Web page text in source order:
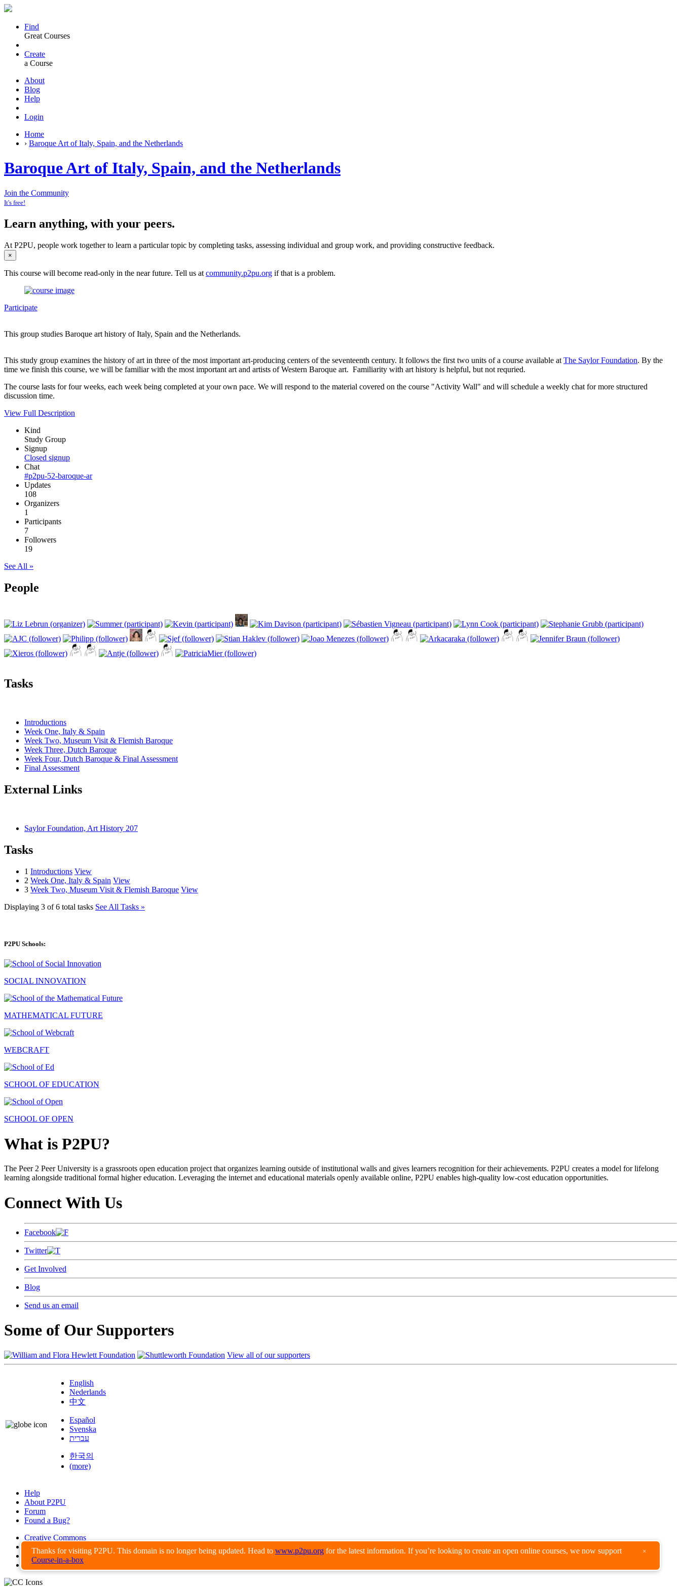
Thanks for visiting P2PU. This domain is no longer being updated. Head to www.p2pu.org for the latest information. If you’re looking to create an open online courses, we now support
Course-in-a-box
×
Find
Great Courses
Create
a Course
About
Blog
Help
Login
Home
› Baroque Art of Italy, Spain, and the Netherlands
Baroque Art of Italy, Spain, and the Netherlands
Join the Community
It's free!
Learn anything, with your peers.
At P2PU, people work together to learn a particular topic by completing tasks, assessing individual and group work, and providing constructive feedback.
×
This course will become read-only in the near future. Tell us at community.p2pu.org if that is a problem.
Participate
This group studies Baroque art history of Italy, Spain and the Netherlands.
This study group examines the history of art in three of the most important art-producing centers of the seventeenth century. It follows the first two units of a course available at The Saylor Foundation. By the
time we finish this course, we will be familiar with the most important art and artists of Western Baroque art. Familiarity with art history is helpful, but not requried.
The course lasts for four weeks, each week being completed at your own pace. We will respond to the material covered on the course "Activity Wall" and will schedule a weekly chat for more structured
discussion time.
View Full Description
Kind
Study Group
Signup
Closed signup
Chat
#p2pu-52-baroque-ar
Updates
108
Organizers
1
Participants
7
Followers
19
See All »
People
Tasks
Introductions
Week One, Italy & Spain
Week Two, Museum Visit & Flemish Baroque
Week Three, Dutch Baroque
Week Four, Dutch Baroque & Final Assessment
Final Assessment
External Links
Saylor Foundation, Art History 207
Tasks
1 Introductions View
2 Week One, Italy & Spain View
3 Week Two, Museum Visit & Flemish Baroque View
Displaying 3 of 6 total tasks See All Tasks »
P2PU Schools:
SOCIAL INNOVATION
MATHEMATICAL FUTURE
WEBCRAFT
SCHOOL OF EDUCATION
SCHOOL OF OPEN
What is P2PU?
The Peer 2 Peer University is a grassroots open education project that organizes learning outside of institutional walls and gives learners recognition for their achievements. P2PU creates a model for lifelong
learning alongside traditional formal higher education. Leveraging the internet and educational materials openly available online, P2PU enables high-quality low-cost education opportunities.
Connect With Us
Facebook
Twitter
Get Involved
Blog
Send us an email
Some of Our Supporters
View all of our supporters
English
Nederlands
中文
Español
Svenska
עברית
한국의
(more)
Help
About P2PU
Forum
Found a Bug?
Creative Commons
Share-Alike
Privacy Guidelines
Terms of Use